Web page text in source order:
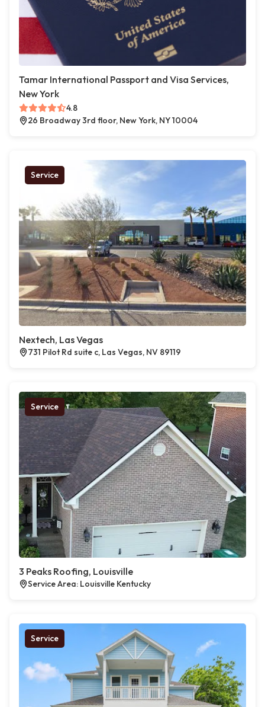
Tamar International Passport and Visa Services,
New York
4.8
26 Broadway 3rd floor, New York, NY 10004
Service
Nextech, Las Vegas
731 Pilot Rd suite c, Las Vegas, NV 89119
Service
3 Peaks Roofing, Louisville
Service Area: Louisville Kentucky
Service